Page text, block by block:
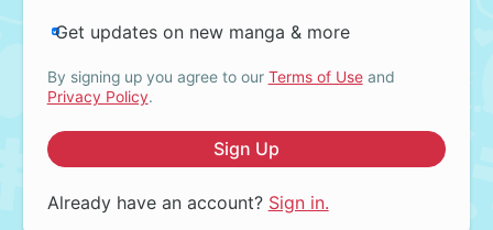
Get updates on new manga & more
By signing up you agree to our Terms of Useand
Privacy Policy.
Sign Up
Already have an account? Sign in.